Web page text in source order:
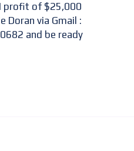
profit of $25,000
Doran via Gmail :
and be ready